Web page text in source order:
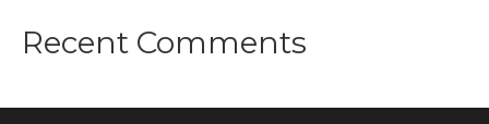
Recent Comments